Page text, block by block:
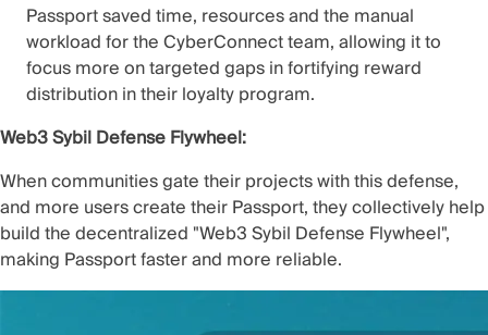
Passport saved time, resources and the manual
workload for the CyberConnect team, allowing it to
focus more on targeted gaps infortifying reward
distribution in their loyalty program.
Web3 Sybil Defense Flywheel:
When communities gate their projects with this defense,
and more users create their Passport, they collectively help
build the decentralized "Web3 Sybil Defense Flywheel",
making Passport faster and more reliable.